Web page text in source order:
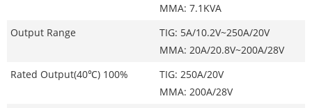
MMA: 7.1KVA
Output Range
TIG: 5A/10.2V~250A/20V
MMA: 20A/20.8V~200A/28V
Rated Output(40℃) 100%
TIG: 250A/20V
MMA: 200A/28V